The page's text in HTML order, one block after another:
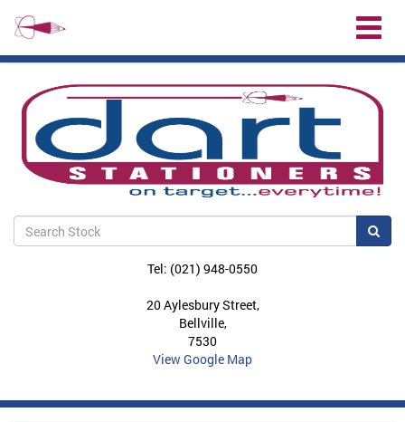
Toggle
Tel: (021) 948-0550
20 Aylesbury Street,
Bellville,
7530
View Google Map